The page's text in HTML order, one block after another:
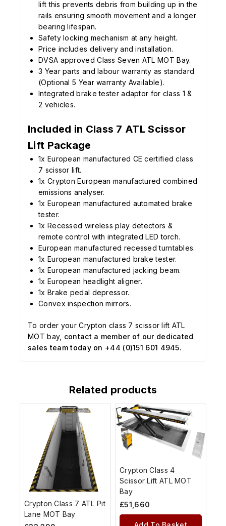
lift this prevents debris from building up in the
rails ensuring smooth movement and a longer
bearing lifespan.
Safety locking mechanism at any height.
Price includes delivery and installation.
DVSA approved Class Seven ATL MOT Bay.
3 Year parts and labour warranty as standard
(Optional 5 Year warranty Available).
Integrated brake tester adaptor for class 1 &
2 vehicles.
Included in Class 7 ATL Scissor
Lift Package
1x European manufactured CE certified class
7 scissor lift.
1x Crypton European manufactured combined
emissions analyser.
1x European manufactured automated brake
tester.
1x Recessed wireless play detectors &
remote control with integrated LED torch.
European manufactured recessed turntables.
1x European manufactured brake tester.
1x European manufactured jacking beam.
1x European headlight aligner.
1x Brake pedal depressor.
Convex inspection mirrors.
To order your Crypton class 7 scissor lift ATL
MOT bay, contact a member of our dedicated
sales team today on +44 (0)151 601 4945.
Related products
Crypton Class 7 ATL Pit
Lane MOT Bay
Crypton Class 4
Scissor Lift ATL MOT
Bay
£51,660